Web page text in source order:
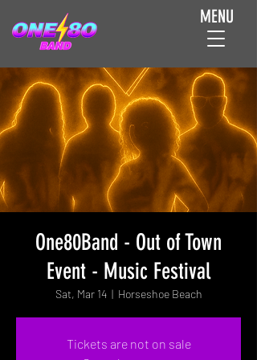
MENU
One80Band - Out of Town
Event - Music Festival
Sat, Mar 14
  |
Horseshoe Beach
Tickets are not on sale